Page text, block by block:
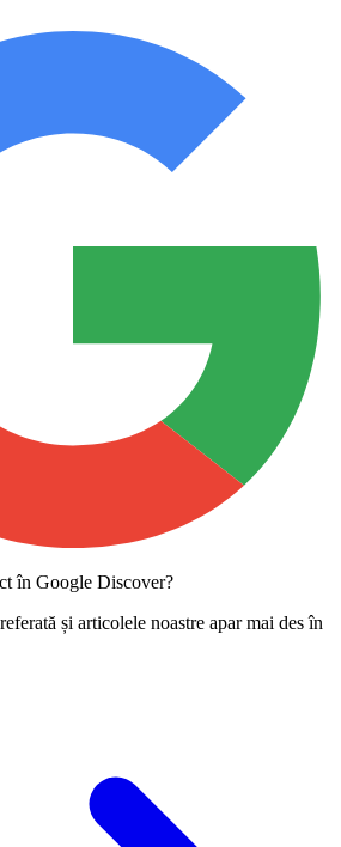
în Google Discover?
și articolele noastre apar mai des în